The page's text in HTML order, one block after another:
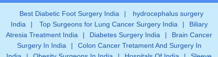
Best Diabetic Foot Surgery India |
hydrocephalus surgery
India
| Top Surgeons for Lung Cancer Surgery India |
Biliary
Atresia Treatment India
| Diabetes Surgery India |
Brain Cancer
Surgery In India
|
Colon Cancer Tretament And Surgery In